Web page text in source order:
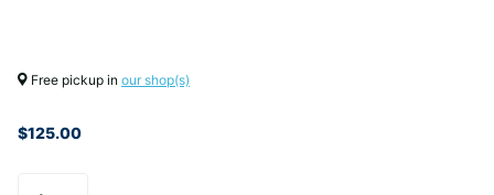
Free pickup in our shop(s)
$125.00